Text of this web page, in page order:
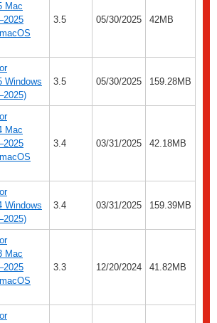
Mac
3.5 05/30/2025 42MB
Windows
3.5 05/30/2025 159.28MB
Mac
3.4 03/31/2025 42.18MB
Windows
3.4 03/31/2025 159.39MB
Mac
3.3 12/20/2024 41.82MB